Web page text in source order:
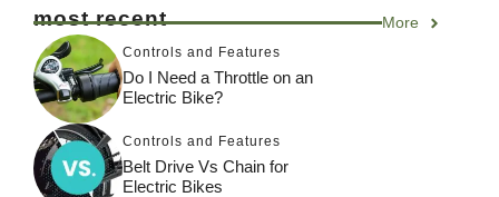
most recent More
Controls and Features
Do I Need a Throttle on an
Electric Bike?
Controls and Features
Belt Drive Vs Chain for
Electric Bikes